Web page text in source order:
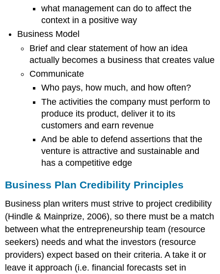
Statements
Pro
forma
Sheets
Investment
Analysis
Projected
Ratios
and
Industry
Standard
Ratios
Critical
Success
(Sensitivity
References
Appendices
what management can do to affect the
context in a positive way
Business Model
Brief and clear statement of how an idea
actually becomes a business that creates value
Communicate
Who pays, how much, and how often?
The activities the company must perform to
produce its product, deliver it to its
customers and earn revenue
And be able to defend assertions that the
venture is attractive and sustainable and
has a competitive edge
Business Plan Credibility Principles
Business plan writers must strive to project credibility
(Hindle & Mainprize, 2006), so there must be a match
between what the entrepreneurship team (resource
seekers) needs and what the investors (resource
providers) expect based on their criteria. A take it or
leave it approach (i.e. financial forecasts set in